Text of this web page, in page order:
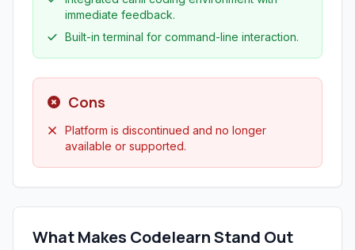
immediate feedback.
Built-in terminal for command-line interaction.
Cons
Platform is discontinued and no longer
available or supported.
What Makes Codelearn Stand Out